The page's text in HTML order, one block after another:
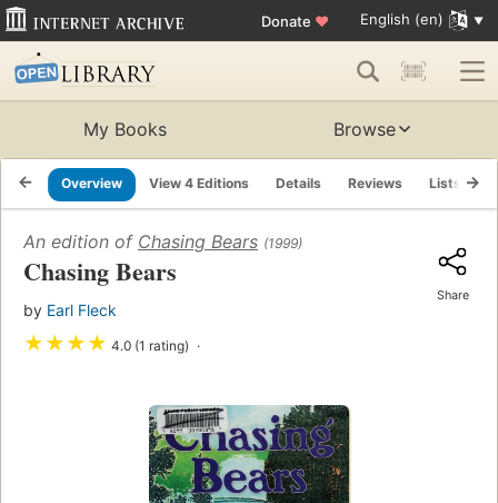
Donate ♥ English (en)
My Books Browse
Overview View 4 Editions Details Reviews Lists
An edition of Chasing Bears (1999)
Chasing Bears
by Earl Fleck
★★★★ 4.0 (1 rating)
Share